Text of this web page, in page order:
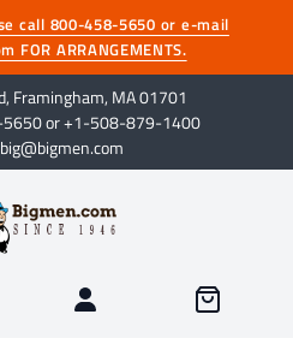
call 800-458-5650 or e-mail
FOR ARRANGEMENTS.
Framingham, MA 01701
5650 or +1-508-879-1400